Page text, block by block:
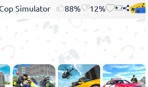
Simulator 88% 12%